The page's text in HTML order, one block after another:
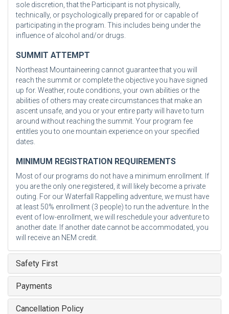
sole discretion, that the Participant is not physically,
technically, or psychologically prepared for or capable of
participating in the program. This includes being under the
influence of alcohol and/or drugs.
SUMMIT ATTEMPT
Northeast Mountaineering cannot guarantee that you will
reach the summit or complete the objective you have signed
up for. Weather, route conditions, your own abilities or the
abilities of others may create circumstances that make an
ascent unsafe, and you or your entire party will have to turn
around without reaching the summit. Your program fee
entitles you to one mountain experience on your specified
dates.
MINIMUM REGISTRATION REQUIREMENTS
Most of our programs do not have a minimum enrollment. If
you are the only one registered, it will likely become a private
outing. For our Waterfall Rappelling adventure, we must have
at least 50% enrollment (3 people) to run the adventure. In the
event of low-enrollment, we will reschedule your adventure to
another date. If another date cannot be accommodated, you
will receive an NEM credit.
Safety First
Payments
Cancellation Policy